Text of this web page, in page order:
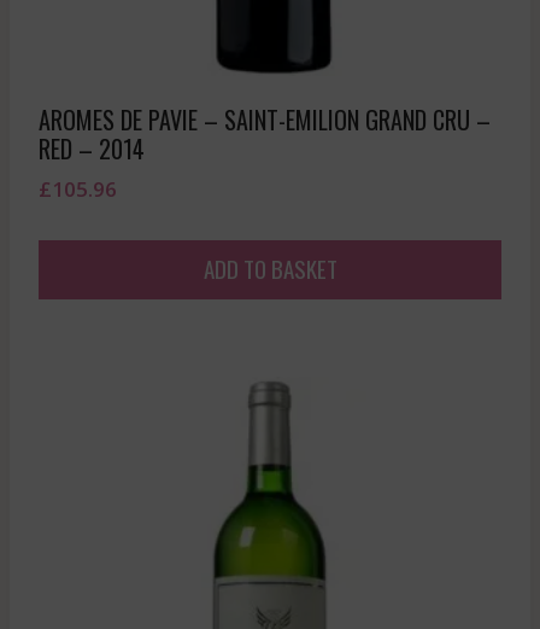
AROMES DE PAVIE – SAINT-EMILION GRAND CRU –
RED – 2014
£105.96
ADD TO BASKET